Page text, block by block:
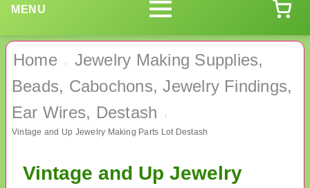
MENU
Home ›
Jewelry Making Supplies,
Beads, Cabochons, Jewelry Findings,
Ear Wires, Destash
›
Vintage and Up Jewelry Making Parts Lot Destash
Vintage and Up Jewelry